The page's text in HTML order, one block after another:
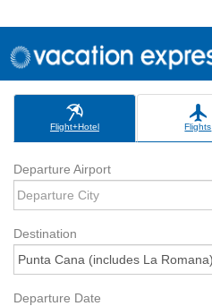
Flight+Hotel Flights
Departure Airport
Destination
Departure Date